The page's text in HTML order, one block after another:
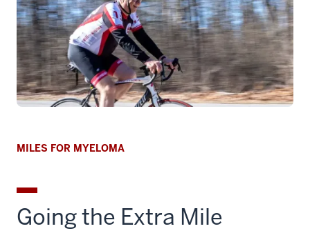
MILES FOR MYELOMA
Going the Extra Mile